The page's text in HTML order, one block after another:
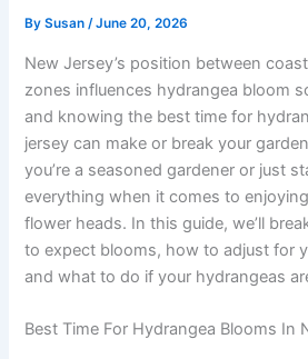
BySusan/June 20, 2026
New Jersey’s position between
zones influences hydrangea bloom
and knowing the best time for
jersey can make or break your
you’re a seasoned gardener or just
everything when it comes to
flower heads. In this guide, we’ll
to expect blooms, how to adjust for
and what to do if your hydrangeas
Best Time For Hydrangea Blooms In